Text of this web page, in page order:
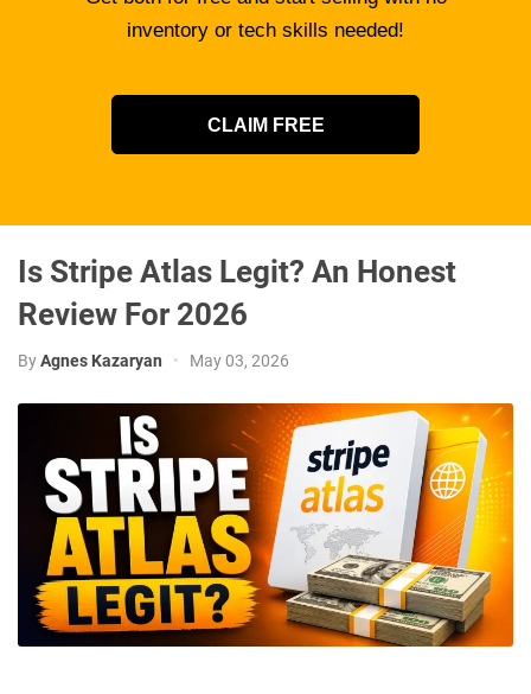
inventory or tech skills needed!
CLAIM FREE
Is Stripe Atlas Legit? An Honest
Review For 2026
ByAgnes Kazaryan • May 03, 2026